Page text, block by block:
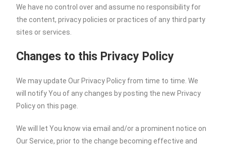
We have no control over and assume no responsibility for
the content, privacy policies or practices of any third party
sites or services.
Changes to this Privacy Policy
We may update Our Privacy Policy from time to time. We
will notify You of any changes by posting the new Privacy
Policy on this page.
We will let You know via email and/or a prominent notice on
Our Service, prior to the change becoming effective and